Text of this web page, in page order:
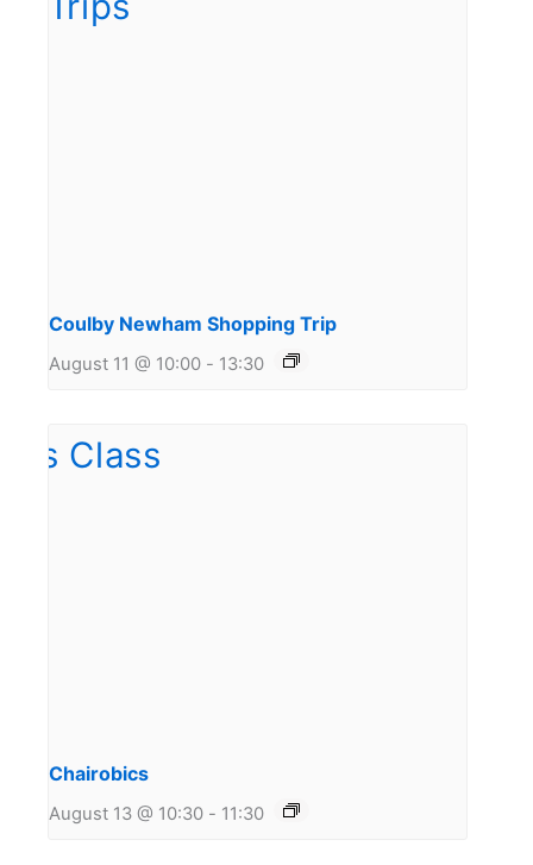
Coulby Newham Shopping Trip
August 11 @ 10:00 - 13:30
Chairobics
August 13 @ 10:30 - 11:30